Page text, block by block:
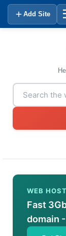
Add Site
WEB
Fast
domain